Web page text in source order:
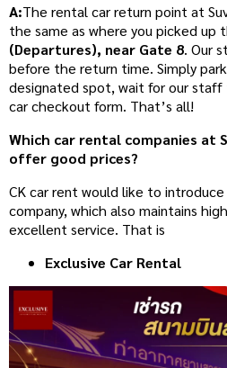
A:The rental car return point at
the same as where you picked up
(Departures), near Gate 8. Our
before the return time. Simply
designated spot, wait for our
car checkout form. That’s all!
Which car rental companies at
offer good prices?
CK car rent would like to
company, which also maintains
excellent service. That is
Exclusive Car Rental